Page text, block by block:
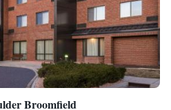
Broomfield